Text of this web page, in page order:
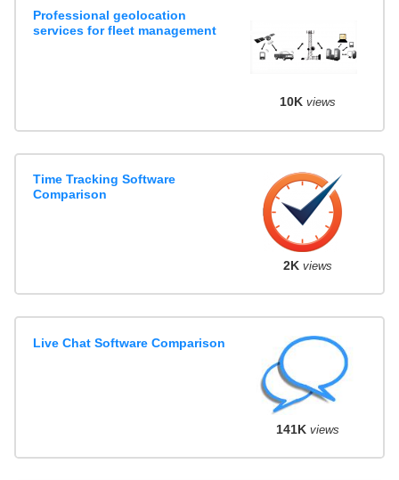
Professional geolocation
services for fleet management
10K views
Time Tracking Software
Comparison
2K views
Live Chat Software Comparison
141K views